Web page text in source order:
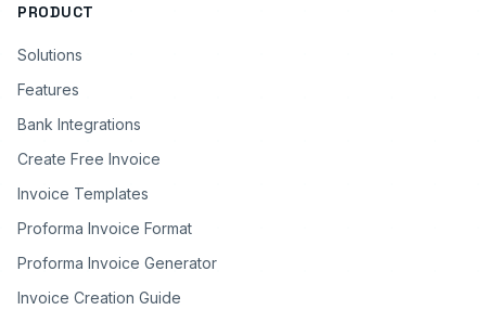
PRODUCT
Solutions
Features
Bank Integrations
Create Free Invoice
Invoice Templates
Proforma Invoice Format
Proforma Invoice Generator
Invoice Creation Guide